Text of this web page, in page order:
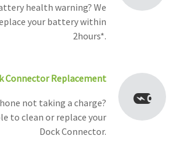
health warning? We
your battery within
2hours*.
Connector Replacement
not taking a charge?
to clean or replace your
Dock Connector.